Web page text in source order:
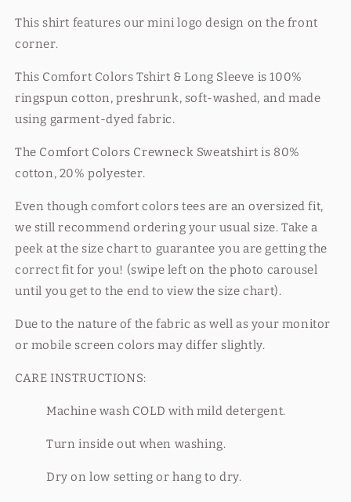
This shirt features our mini logo design on the front
corner.
This Comfort Colors Tshirt & Long Sleeve is100%
ringspun cotton, preshrunk, soft-washed, and made
using garment-dyed fabric.
The Comfort Colors Crewneck Sweatshirt is 80%
cotton, 20% polyester.
Even though comfort colors tees are an oversized fit,
we still recommend ordering your usual size. Take a
peek at the size chart to guarantee you are getting the
correct fit for you! (swipe left on the photo carousel
until you get to the end to view the size chart).
Due to the nature of the fabric as well as your monitor
or mobile screen colors may differ slightly.
CARE INSTRUCTIONS:
Machine wash COLD with mild detergent.
Turn inside out when washing.
Dry on low setting or hang to dry.